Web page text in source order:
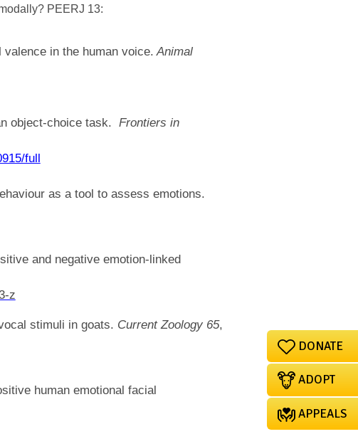
DONATE
ADOPT
APPEALS
PEERJ 13:
in the human voice.Animal
object-choice task. Frontiers in
full
as a tool to assess emotions.
and negative emotion-linked
z
stimuli in goats. Current Zoology 65,
human emotional facial